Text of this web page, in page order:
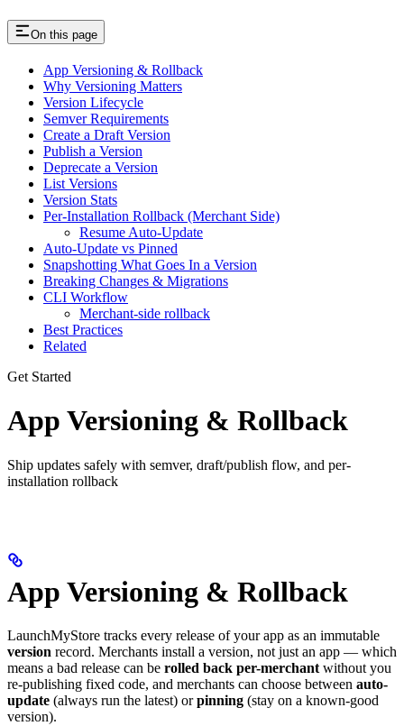
On this page
App Versioning & Rollback
Why Versioning Matters
Version Lifecycle
Semver Requirements
Create a Draft Version
Publish a Version
Deprecate a Version
List Versions
Version Stats
Per-Installation Rollback (Merchant Side)
Resume Auto-Update
Auto-Update vs Pinned
Snapshotting What Goes In a Version
Breaking Changes & Migrations
CLI Workflow
Merchant-side rollback
Best Practices
Related
Get Started
App Versioning & Rollback
Ship updates safely with semver, draft/publish flow, and per-
installation rollback
App Versioning & Rollback
LaunchMyStore tracks every release of your app as an immutable
version record. Merchants install a version, not just an app — which
means a bad release can be rolled back per-merchantwithout you
re-publishing fixed code, and merchants can choose between auto-
update (always run the latest) orpinning (stay on a known-good
version).